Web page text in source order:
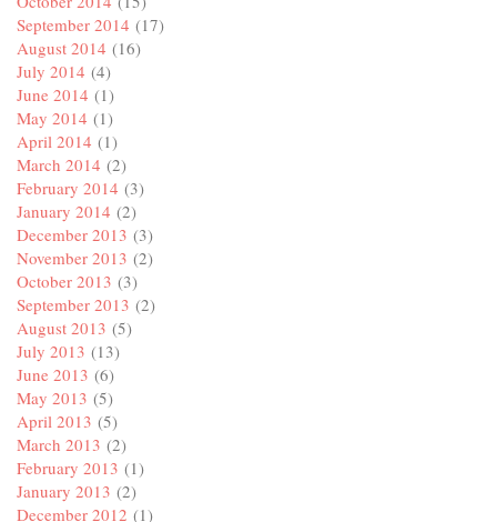
September 2014 (17)
August 2014 (16)
July 2014 (4)
June 2014 (1)
May 2014 (1)
April 2014 (1)
March 2014 (2)
February 2014 (3)
January 2014 (2)
December 2013 (3)
November 2013 (2)
October 2013 (3)
September 2013 (2)
August 2013 (5)
July 2013 (13)
June 2013 (6)
May 2013 (5)
April 2013 (5)
March 2013 (2)
February 2013 (1)
January 2013 (2)
December 2012 (1)